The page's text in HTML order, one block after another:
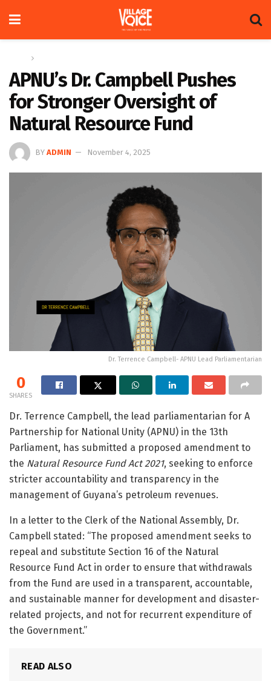
APNU’s Dr. Campbell Pushes
for Stronger Oversight of
Natural Resource Fund
BY ADMIN November 4, 2025
Dr. Terrence Campbell- APNU Lead Parliamentarian
0
SHARES
Dr. Terrence Campbell, the lead parliamentarian for A
Partnership for National Unity (APNU) in the 13th
Parliament, has submitted a proposed amendment to
the Natural Resource Fund Act 2021, seeking to enforce
stricter accountability and transparency in the
management of Guyana’s petroleum revenues.
In a letter to the Clerk of the National Assembly, Dr.
Campbell stated: “The proposed amendment seeks to
repeal and substitute Section 16 of the Natural
Resource Fund Act in order to ensure that withdrawals
from the Fund are used in a transparent, accountable,
and sustainable manner for development and disaster-
related projects, and not for recurrent expenditure of
the Government.”
READ ALSO